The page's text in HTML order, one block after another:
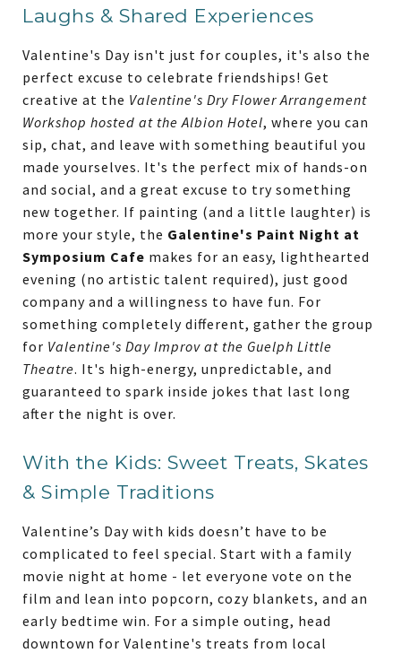
Laughs & Shared Experiences
Valentine's Day isn't just for couples, it's also the
perfect excuse to celebrate friendships! Get
creative at the Valentine's Dry Flower Arrangement
Workshop hosted at the Albion Hotel, where you can
sip, chat, and leave with something beautiful you
made yourselves. It's the perfect mix of hands-on
and social, and a great excuse to try something
new together. If painting (and a little laughter) is
more your style, the Galentine's Paint Night at
Symposium Cafe makes for an easy, lighthearted
evening (no artistic talent required), just good
company and a willingness to have fun. For
something completely different, gather the group
for Valentine's Day Improv at the Guelph Little
Theatre. It's high-energy, unpredictable, and
guaranteed to spark inside jokes that last long
after the night is over.
With the Kids: Sweet Treats, Skates
& Simple Traditions
Valentine’s Day with kids doesn’t have to be
complicated to feel special. Start with a family
movie night at home - let everyone vote on the
film and lean into popcorn, cozy blankets, and an
early bedtime win. For a simple outing, head
downtown for Valentine's treats from local